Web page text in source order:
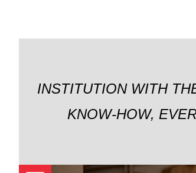
INSTITUTION WITH
KNOW-HOW,